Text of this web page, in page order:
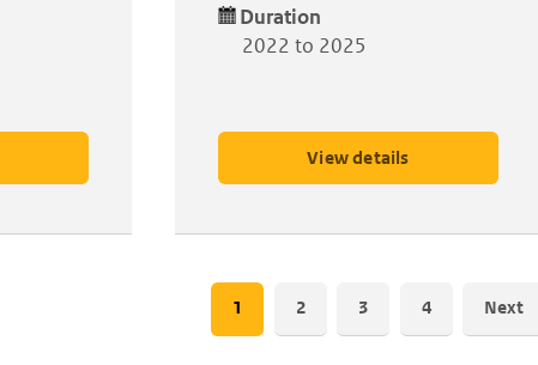
Duration
2022 to 2025
View details
Pagination
Current
page
1 Page
2 Page
3 Page
4 Next